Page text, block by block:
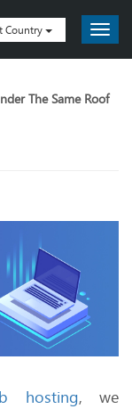
Country
The Same Roof
hosting, we